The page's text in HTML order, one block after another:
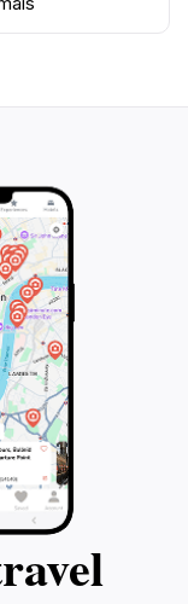
tranquility, and
gem during